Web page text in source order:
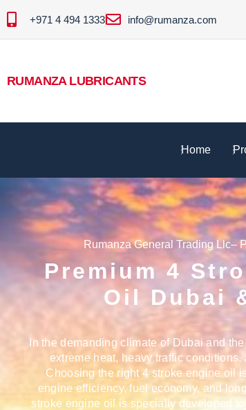
+971 4 494 1333 info@rumanza.com
RUMANZA LUBRICANTS
Home
Rumanza General Trading Llc–
Premium 4
Oil Dubai
In the demanding climate of Dubai and
extreme heat, heavy traffic
Choosing the right 4 stroke engine oil
engine efficiency, fuel economy, and
stroke engine oil is specially developed